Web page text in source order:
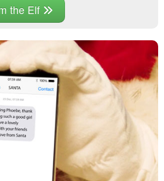
the Elf